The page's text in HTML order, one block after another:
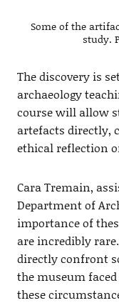
Some of the
study.
The discovery is
archaeology
course will allow
artefacts directly,
ethical reflection
Cara Tremain,
Department of
importance of
are incredibly
directly confront
the museum
these